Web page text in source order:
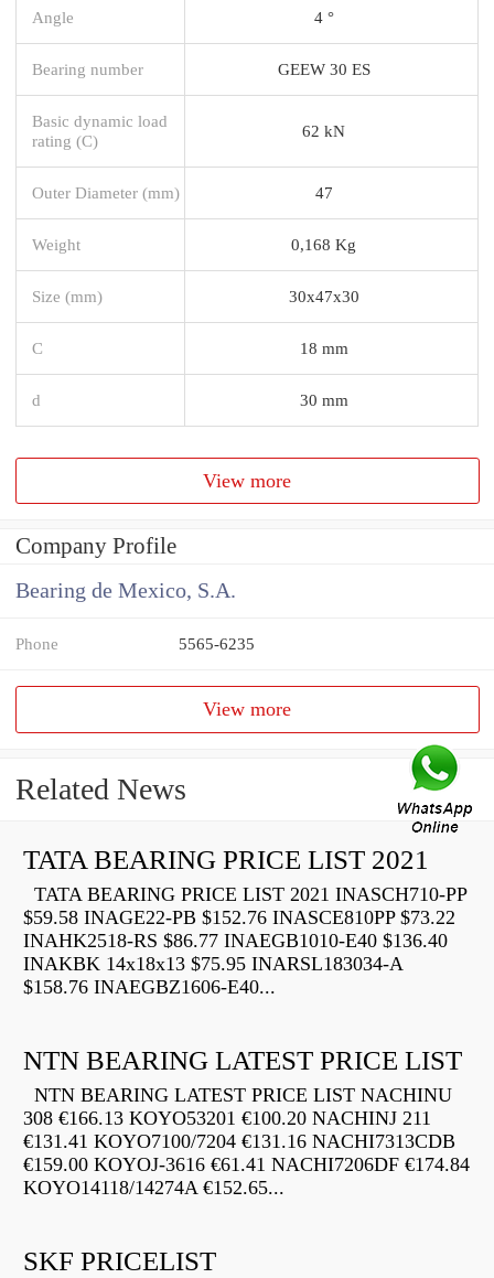
Angle 4 °
Bearing number GEEW 30 ES
Basic dynamic load
rating (C)
62 kN
Outer Diameter (mm) 47
Weight 0,168 Kg
Size (mm) 30x47x30
C 18 mm
d 30 mm
View more
Company Profile
Bearing de Mexico, S.A.
Phone 5565-6235
View more
Related News
TATA BEARING PRICE LIST 2021
TATA BEARING PRICE LIST 2021 INASCH710-PP
$59.58 INAGE22-PB $152.76 INASCE810PP $73.22
INAHK2518-RS $86.77 INAEGB1010-E40 $136.40
INAKBK 14x18x13 $75.95 INARSL183034-A
$158.76 INAEGBZ1606-E40...
NTN BEARING LATEST PRICE LIST
NTN BEARING LATEST PRICE LIST NACHINU
308 €166.13 KOYO53201 €100.20 NACHINJ 211
€131.41 KOYO7100/7204 €131.16 NACHI7313CDB
€159.00 KOYOJ-3616 €61.41 NACHI7206DF €174.84
KOYO14118/14274A €152.65...
SKF PRICELIST